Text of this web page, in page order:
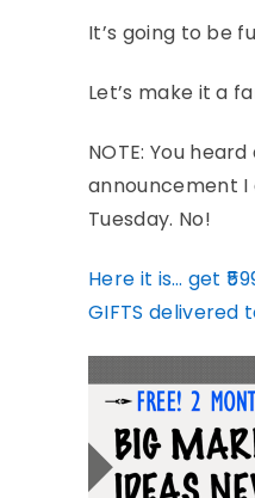
It’s going to be
Let’s make it a
NOTE: You
announcement I
Tuesday. No!
Here it is… get
GIFTS delivered